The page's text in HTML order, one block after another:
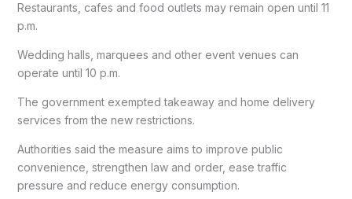
Restaurants, cafes and food outlets may remain open until 11
p.m.
Wedding halls, marquees and other event venues can
operate until 10 p.m.
The government exempted takeaway and home delivery
services from the new restrictions.
Authorities said the measure aims to improve public
convenience, strengthen law and order, ease traffic
pressure and reduce energy consumption.